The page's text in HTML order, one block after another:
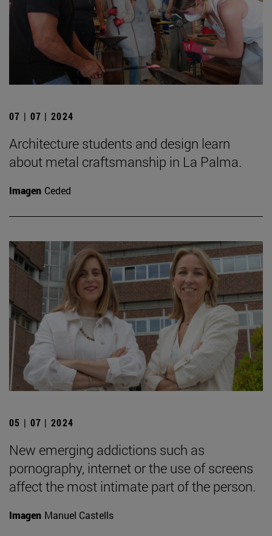
07 | 07 | 2024
Architecture students and design learn
about metal craftsmanship in La Palma.
Imagen Ceded
05 | 07 | 2024
New emerging addictions such as
pornography, internet or the use of screens
affect the most intimate part of the person.
Imagen Manuel Castells